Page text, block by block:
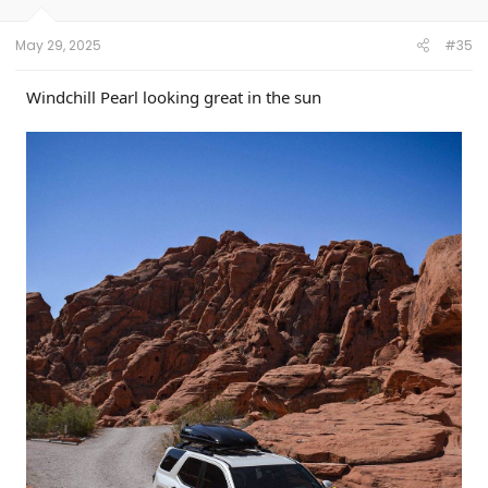
May 29, 2025 #35
Windchill Pearl looking great in the sun